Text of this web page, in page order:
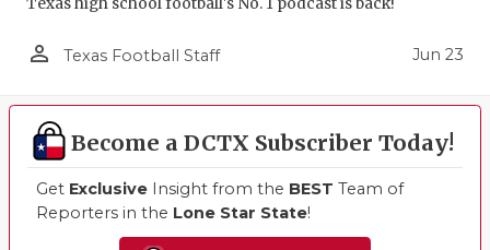
person_outline Texas Football Staff Jun 23
Become a DCTX Subscriber Today!
Get Exclusive Insight from the BEST Team of
Reporters in the Lone Star State!